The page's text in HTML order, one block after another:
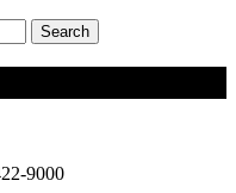
Search
9000